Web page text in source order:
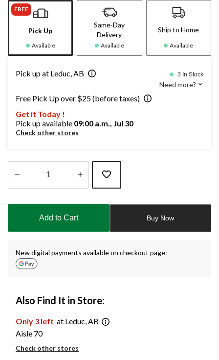
FREE
Pick Up
Available
Same-Day
Delivery
Available
Ship to Home
Available
Pick up at Leduc, AB 3 In Stock
Need more?
Free Pick Up over $25 (before taxes)
Get it Today !
Pick up available 09:00 a.m., Jul 30
Check other stores
updated
Add to Cart Buy Now
New digital payments available on checkout page:
Also Find It in Store:
Only 3 left at Leduc, AB
Aisle 70
Check other stores